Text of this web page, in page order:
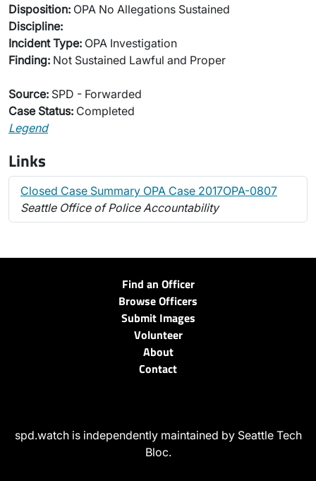
Disposition: OPA No Allegations Sustained
Discipline:
Incident Type: OPA Investigation
Finding: Not Sustained Lawful and Proper
Source: SPD - Forwarded
Case Status: Completed
Legend
Links
Closed Case Summary OPA Case 2017OPA-0807
Seattle Office of Police Accountability
Find an Officer
Browse Officers
Submit Images
Volunteer
About
Contact
spd.watch is independently maintained by Seattle Tech
Bloc.